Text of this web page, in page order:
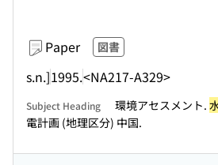
Paper 図書
s.n.]1995.<NA217-A329>
Subject Heading 環境アセスメント.
電計画 (地理区分) 中国.